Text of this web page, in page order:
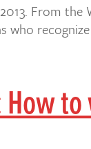
From the
who
How